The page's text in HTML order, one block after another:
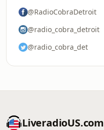
@RadioCobraDetroit
@radio_cobra_detroit
@radio_cobra_det
LiveradioUS.com